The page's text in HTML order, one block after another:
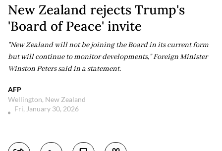
New Zealand rejects Trump's
'Board of Peace' invite
"New Zealand will not be joining the Board in its current form
but will continue to monitor developments," Foreign Minister
Winston Peters said in a statement.
AFP
Wellington, New Zealand
Fri, January 30, 2026